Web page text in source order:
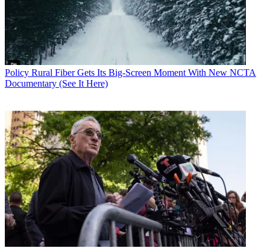
Policy Rural Fiber Gets Its Big-Screen Moment With New NCTA
Documentary (See It Here)